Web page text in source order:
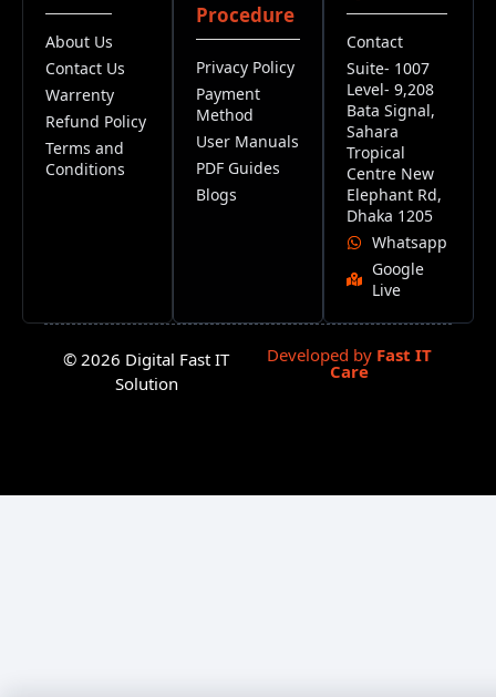
About Us
Contact Us
Warrenty
Refund Policy
Terms and
Conditions
Procedure
Privacy Policy
Payment
Method
User Manuals
PDF Guides
Blogs
Contact
Suite- 1007
Level- 9,208
Bata Signal,
Sahara
Tropical
Centre New
Elephant Rd,
Dhaka 1205
Whatsapp
Google
Live
© 2026 Digital Fast IT
Solution
Developed by Fast IT
Care